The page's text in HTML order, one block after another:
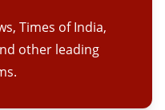
Times of India,
other leading